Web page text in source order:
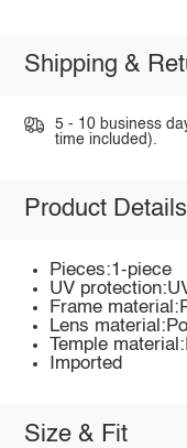
Shipping &
5 - 10 business
time included).
Product Details
Pieces:1-piece
UV
Frame
Lens
Temple
Imported
Size & Fit